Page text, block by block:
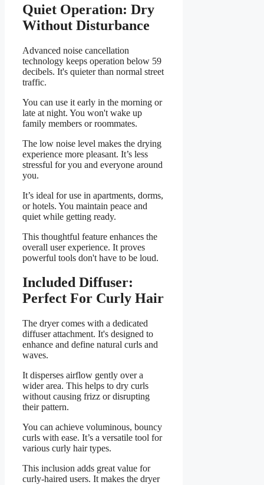
Quiet Operation: Dry
Without Disturbance
Advanced noise cancellation
technology keeps operation below 59
decibels. It's quieter than normal street
traffic.
You can use it early in the morning or
late at night. You won't wake up
family members or roommates.
The low noise level makes the drying
experience more pleasant. It’s less
stressful for you and everyone around
you.
It’s ideal for use in apartments, dorms,
or hotels. You maintain peace and
quiet while getting ready.
This thoughtful feature enhances the
overall user experience. It proves
powerful tools don't have to be loud.
Included Diffuser:
Perfect For Curly Hair
The dryer comes with a dedicated
diffuser attachment. It's designed to
enhance and define natural curls and
waves.
It disperses airflow gently over a
wider area. This helps to dry curls
without causing frizz or disrupting
their pattern.
You can achieve voluminous, bouncy
curls with ease. It’s a versatile tool for
various curly hair types.
This inclusion adds great value for
curly-haired users. It makes the dryer